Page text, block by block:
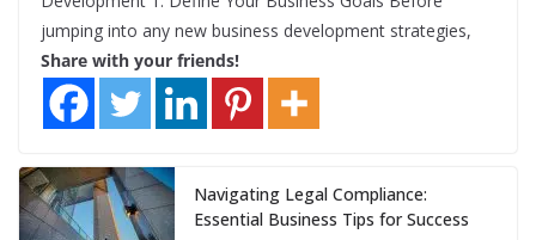
jumping into any new business development strategies,
Share with your friends!
Navigating Legal Compliance:
Essential Business Tips for Success